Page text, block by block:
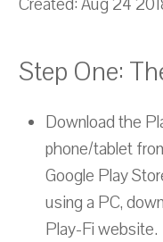
Step One:
Download the
phone/tablet
Google Play
using a PC,
Play-Fi website.